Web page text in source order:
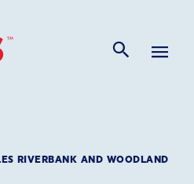
RIVERBANK AND WOODLAND